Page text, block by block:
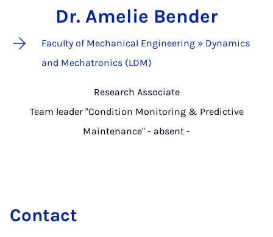
Dr. Amelie Bender
Faculty of Mechanical Engineering » Dynamics
and Mechatronics (LDM)
Research Associate
Team leader "Condition Monitoring & Predictive
Maintenance" - absent -
Contact